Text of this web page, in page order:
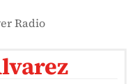
Radio